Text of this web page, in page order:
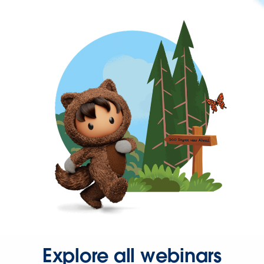
Explore all webinars